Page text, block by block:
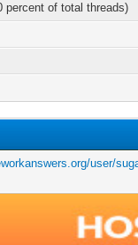
percent of total threads)
user/